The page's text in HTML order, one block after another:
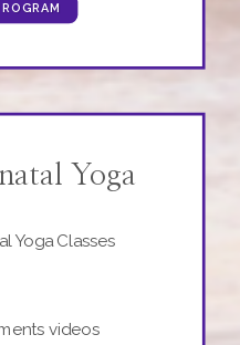
Yoga
Yoga Classes
videos